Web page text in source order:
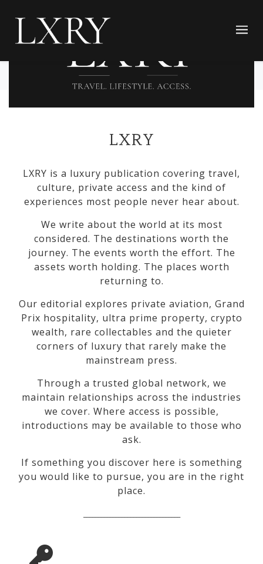
LXRY
LXRY is a luxury publication covering travel,
culture, private access and the kind of
experiences most people never hear about.
We write about the world at its most
considered. The destinations worth the
journey. The events worth the effort. The
assets worth holding. The places worth
returning to.
Our editorial explores private aviation, Grand
Prix hospitality, ultra prime property, crypto
wealth, rare collectables and the quieter
corners of luxury that rarely make the
mainstream press.
Through a trusted global network, we
maintain relationships across the industries
we cover. Where access is possible,
introductions may be available to those who
ask.
If something you discover here is something
you would like to pursue, you are in the right
place.